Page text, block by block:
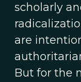
scholarly
are
But for the